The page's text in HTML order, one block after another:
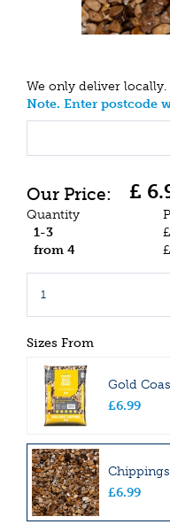
We only deliver
Note. Enter postcode
£ 6.
Quantity
1-3
£
from 4
£
Sizes From
Gold
£6.99
£6.99